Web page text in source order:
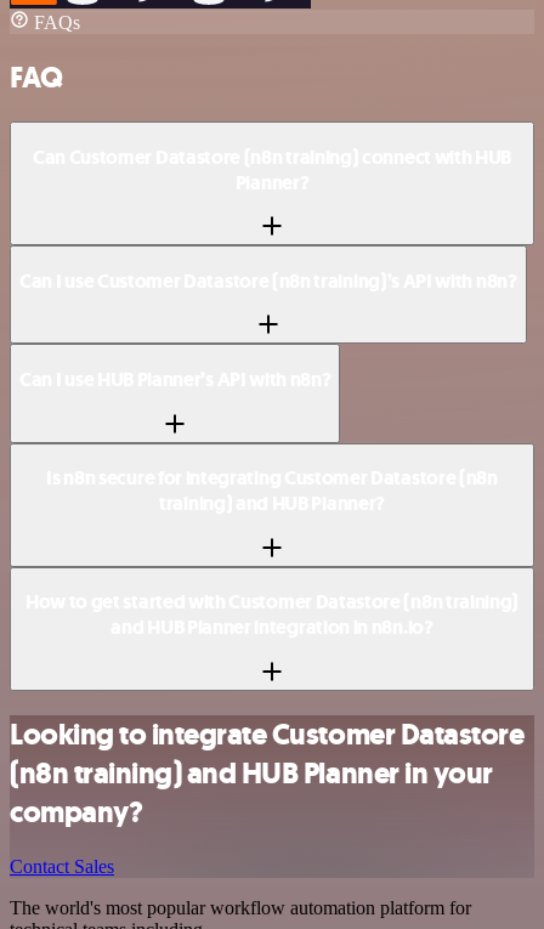
FAQs
FAQ
Looking to integrate Customer Datastore
(n8n training) and HUB Planner in your
company?
Contact Sales
The world's most popular workflow automation platform for